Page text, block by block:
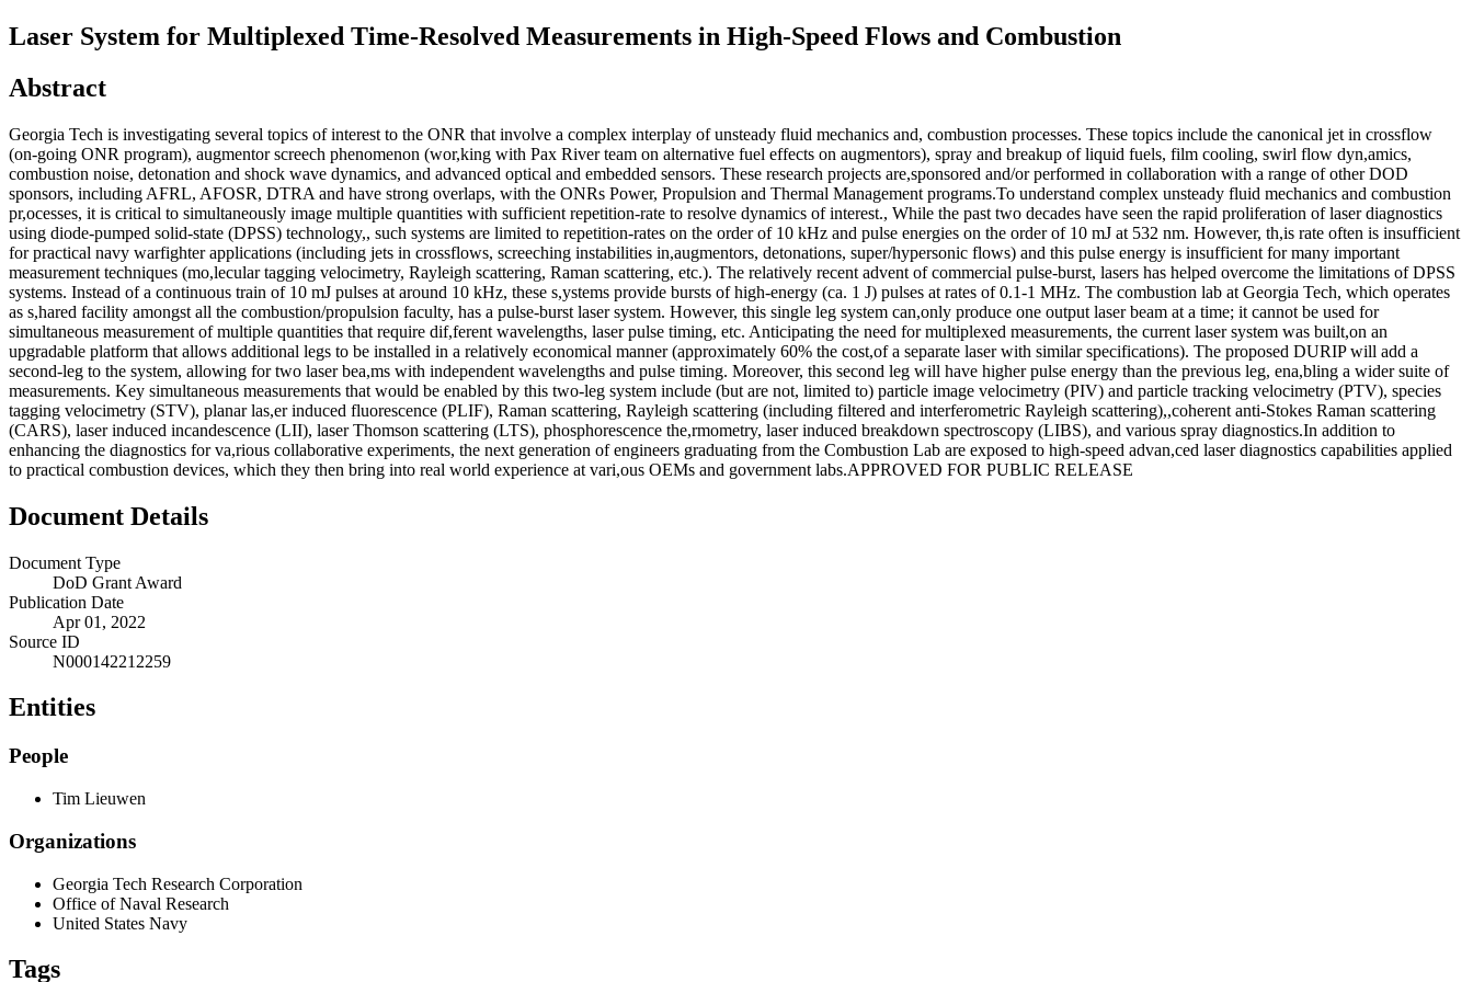
Laser System for Multiplexed Time-Resolved Measurements in High-Speed Flows and Combustion
Abstract
Georgia Tech is investigating several topics of interest to the ONR that involve a complex interplay of unsteady fluid mechanics and, combustion processes. These topics include the canonical jet in crossflow
(on-going ONR program), augmentor screech phenomenon (wor,king with Pax River team on alternative fuel effects on augmentors), spray and breakup of liquid fuels, film cooling, swirl flow dyn,amics,
combustion noise, detonation and shock wave dynamics, and advanced optical and embedded sensors. These research projects are,sponsored and/or performed in collaboration with a range of other DOD
sponsors, including AFRL, AFOSR, DTRA and have strong overlaps, with the ONRs Power, Propulsion and Thermal Management programs.To understand complex unsteady fluid mechanics and combustion
pr,ocesses, it is critical to simultaneously image multiple quantities with sufficient repetition-rate to resolve dynamics of interest., While the past two decades have seen the rapid proliferation of laser diagnostics
using diode-pumped solid-state (DPSS) technology,, such systems are limited to repetition-rates on the order of 10 kHz and pulse energies on the order of 10 mJ at 532 nm. However, th,is rate often is insufficient
for practical navy warfighter applications (including jets in crossflows, screeching instabilities in,augmentors, detonations, super/hypersonic flows) and this pulse energy is insufficient for many important
measurement techniques (mo,lecular tagging velocimetry, Rayleigh scattering, Raman scattering, etc.). The relatively recent advent of commercial pulse-burst, lasers has helped overcome the limitations of DPSS
systems. Instead of a continuous train of 10 mJ pulses at around 10 kHz, these s,ystems provide bursts of high-energy (ca. 1 J) pulses at rates of 0.1-1 MHz. The combustion lab at Georgia Tech, which operates
as s,hared facility amongst all the combustion/propulsion faculty, has a pulse-burst laser system. However, this single leg system can,only produce one output laser beam at a time; it cannot be used for
simultaneous measurement of multiple quantities that require dif,ferent wavelengths, laser pulse timing, etc. Anticipating the need for multiplexed measurements, the current laser system was built,on an
upgradable platform that allows additional legs to be installed in a relatively economical manner (approximately 60% the cost,of a separate laser with similar specifications). The proposed DURIP will add a
second-leg to the system, allowing for two laser bea,ms with independent wavelengths and pulse timing. Moreover, this second leg will have higher pulse energy than the previous leg, ena,bling a wider suite of
measurements. Key simultaneous measurements that would be enabled by this two-leg system include (but are not, limited to) particle image velocimetry (PIV) and particle tracking velocimetry (PTV), species
tagging velocimetry (STV), planar las,er induced fluorescence (PLIF), Raman scattering, Rayleigh scattering (including filtered and interferometric Rayleigh scattering),,coherent anti-Stokes Raman scattering
(CARS), laser induced incandescence (LII), laser Thomson scattering (LTS), phosphorescence the,rmometry, laser induced breakdown spectroscopy (LIBS), and various spray diagnostics.In addition to
enhancing the diagnostics for va,rious collaborative experiments, the next generation of engineers graduating from the Combustion Lab are exposed to high-speed advan,ced laser diagnostics capabilities applied
to practical combustion devices, which they then bring into real world experience at vari,ous OEMs and government labs.APPROVED FOR PUBLIC RELEASE
Document Details
Document Type
DoD Grant Award
Publication Date
Apr 01, 2022
Source ID
N000142212259
Entities
People
Tim Lieuwen
Organizations
Georgia Tech Research Corporation
Office of Naval Research
United States Navy
Tags